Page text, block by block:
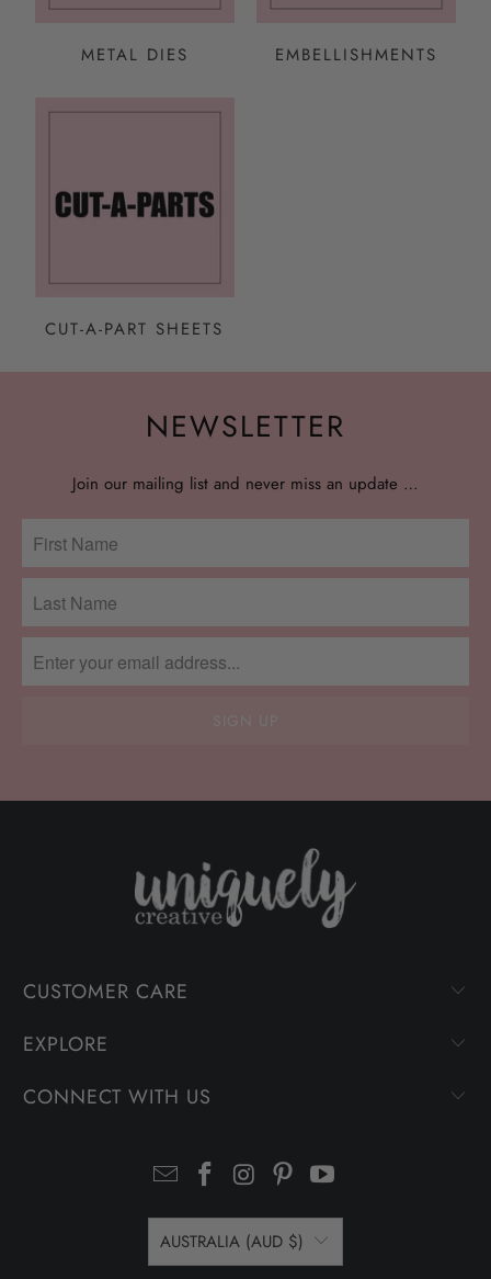
METAL DIES EMBELLISHMENTS
CUT-A-PART SHEETS
NEWSLETTER
Join our mailing list and never miss an update …
CUSTOMER CARE
EXPLORE
CONNECT WITH US
AUSTRALIA (AUD $)